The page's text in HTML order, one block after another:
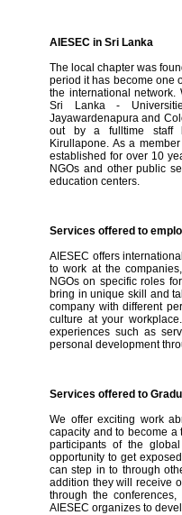
AIESEC in Sri Lanka
The local chapter was
period it has become one
the international
Sri Lanka -
Jayawardenapura and
out by a fulltime staff
Kirullapone. As a
established for over 10
NGOs and other public
education centers.
Services offered to
AIESEC offers
to work at the
NGOs on specific roles
bring in unique skill and
company with different
culture at your
experiences such as
personal development
Services offered to
We offer exciting work
capacity and to become a
participants of the
opportunity to get
can step in to through
addition they will receive
through the
AIESEC organizes to